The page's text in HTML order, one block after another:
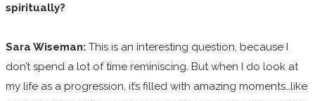
spiritually?
Sara Wiseman: This is an interesting question, because I
don’t spend a lot of time reminiscing. But when I do look at
my life as a progression, it’s filled with amazing moments…like